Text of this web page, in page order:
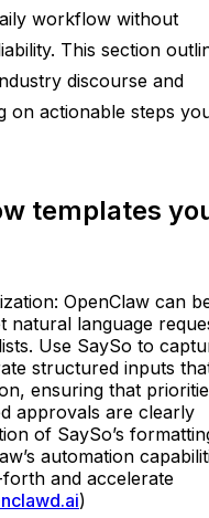
workflow without
This section
discourse and
on actionable steps
templates
OpenClaw can
natural language
Use SaySo to
structured inputs
ensuring that
approvals are clearly
of SaySo’s
automation
and accelerate
)